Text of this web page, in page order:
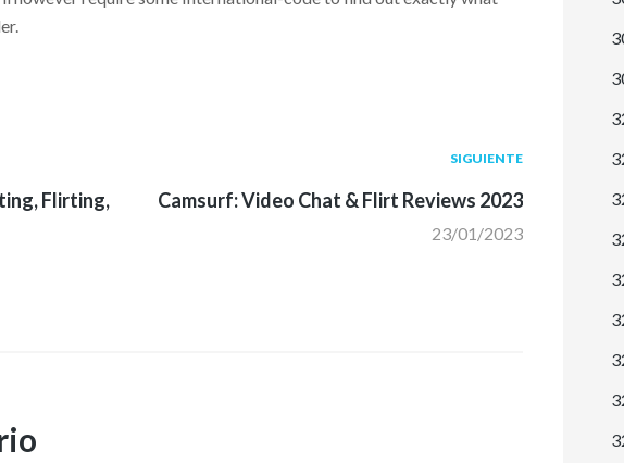
Flirting,
Siguiente
SIGUIENTE
Camsurf: Video Chat & Flirt Reviews 2023
23/01/2023